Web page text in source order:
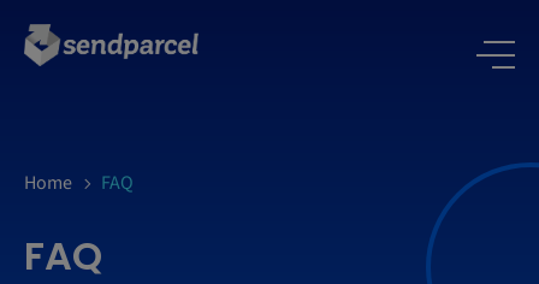
Home FAQ
FAQ